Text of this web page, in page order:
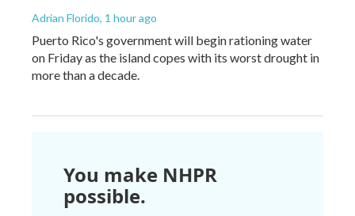
Adrian Florido, 1 hour ago
Puerto Rico's government will begin rationing water
on Friday as the island copes with its worst drought in
more than a decade.
You make NHPR
possible.